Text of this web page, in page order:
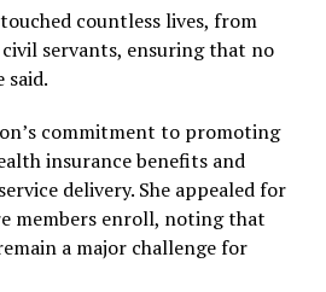
countless lives, from
servants, ensuring that no
said.
commitment to promoting
insurance benefits and
delivery. She appealed for
members enroll, noting that
a major challenge for